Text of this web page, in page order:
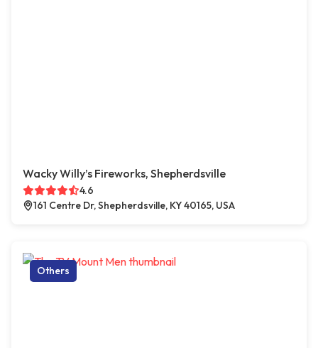
Wacky Willy’s Fireworks, Shepherdsville
4.6
161 Centre Dr, Shepherdsville, KY 40165, USA
Others